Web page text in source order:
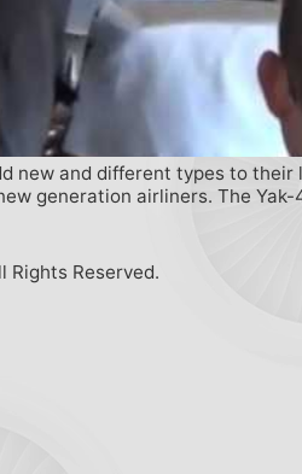
new and different types to
generation airliners. The
Rights Reserved.